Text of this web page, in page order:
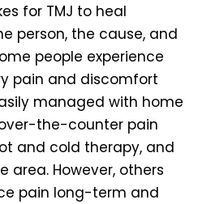
for TMJ to heal
person, the cause, and
people experience
pain and discomfort
managed with home
the-counter pain
and cold therapy, and
area. However, others
pain long-term and